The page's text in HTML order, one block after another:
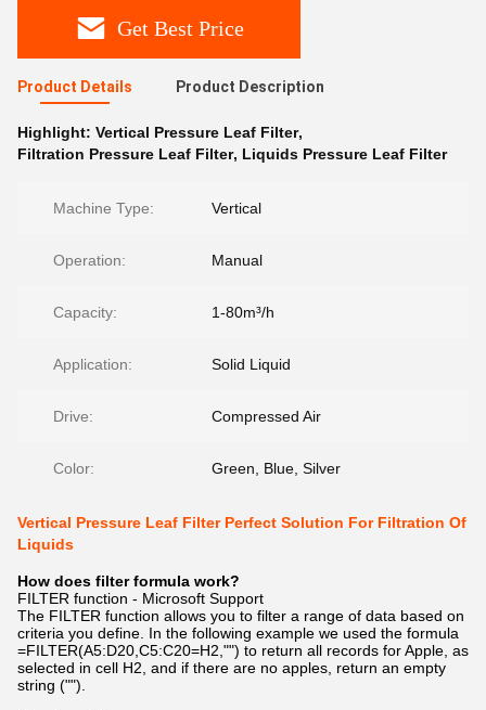
Get Best Price
Product Details Product Description
Highlight: Vertical Pressure Leaf Filter,
Filtration Pressure Leaf Filter, Liquids Pressure Leaf Filter
Machine Type: Vertical
Operation: Manual
Capacity: 1-80m³/h
Application: Solid Liquid
Drive: Compressed Air
Color: Green, Blue, Silver
Vertical Pressure Leaf Filter Perfect Solution For Filtration Of
Liquids
How does filter formula work?
FILTER function - Microsoft Support
The FILTER function allows you to filter a range of data based on
criteria you define. In the following example we used the formula
=FILTER(A5:D20,C5:C20=H2,"") to return all records for Apple, as
selected in cell H2, and if there are no apples, return an empty
string ("").